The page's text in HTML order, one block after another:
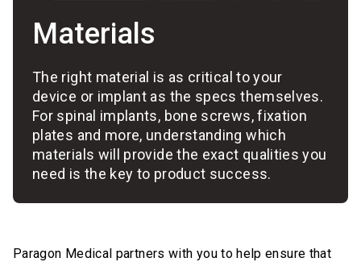
Materials
The right material is as critical to your
device or implant as the specs themselves.
For spinal implants, bone screws, fixation
plates and more, understanding which
materials will provide the exact qualities you
need is the key to product success.
Paragon Medical partners with you to help ensure that